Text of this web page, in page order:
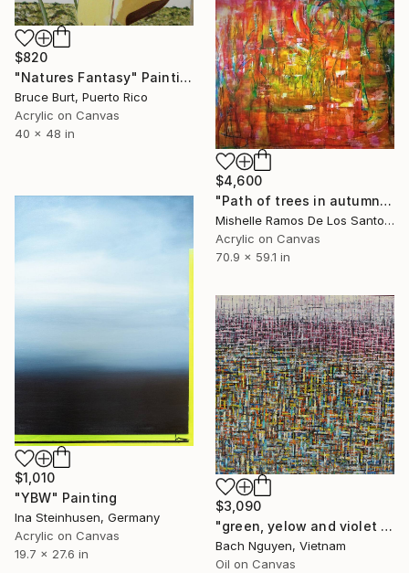
$820
"Natures Fantasy" Painting
Bruce Burt, Puerto Rico
Acrylic on Canvas
40 x 48 in
$4,600
"Path of trees in autumn" Painting
Mishelle Ramos De Los Santos, Peru
Acrylic on Canvas
70.9 x 59.1 in
$1,010
"YBW" Painting
Ina Steinhusen, Germany
Acrylic on Canvas
19.7 x 27.6 in
$3,090
"green, yelow and violet 13/9/2021" Painting
Bach Nguyen, Vietnam
Oil on Canvas